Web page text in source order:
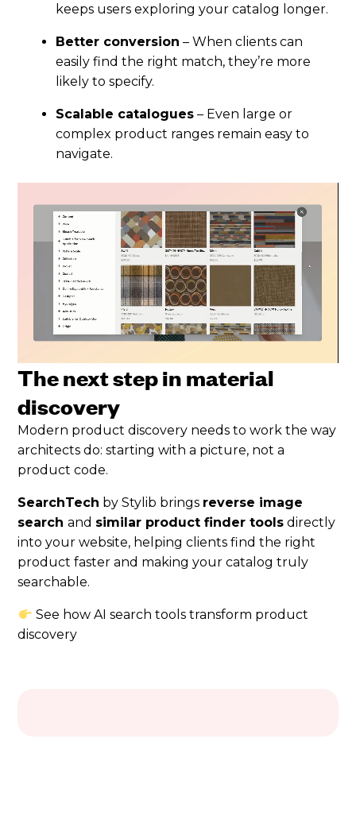
keeps users exploring your catalog longer.
Better conversion – When clients can
easily find the right match, they’re more
likely to specify.
Scalable catalogues – Even large or
complex product ranges remain easy to
navigate.
The next step in material
discovery
Modern product discovery needs to work the way
architects do: starting with a picture, not a
product code.
SearchTech by Stylib brings reverse image
searchand similar product finder tools directly
into your website, helping clients find the right
product faster and making your catalog truly
searchable.
See how AI search tools transform product
discovery